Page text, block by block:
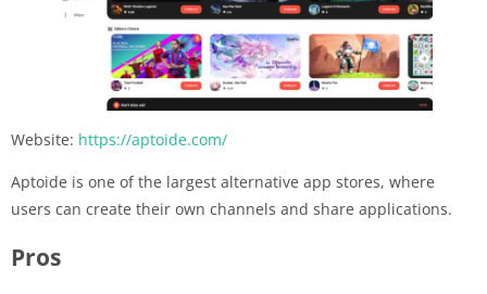
Website: https://aptoide.com/
Aptoide is one of the largest alternative app stores, where
users can create their own channels and share applications.
Pros